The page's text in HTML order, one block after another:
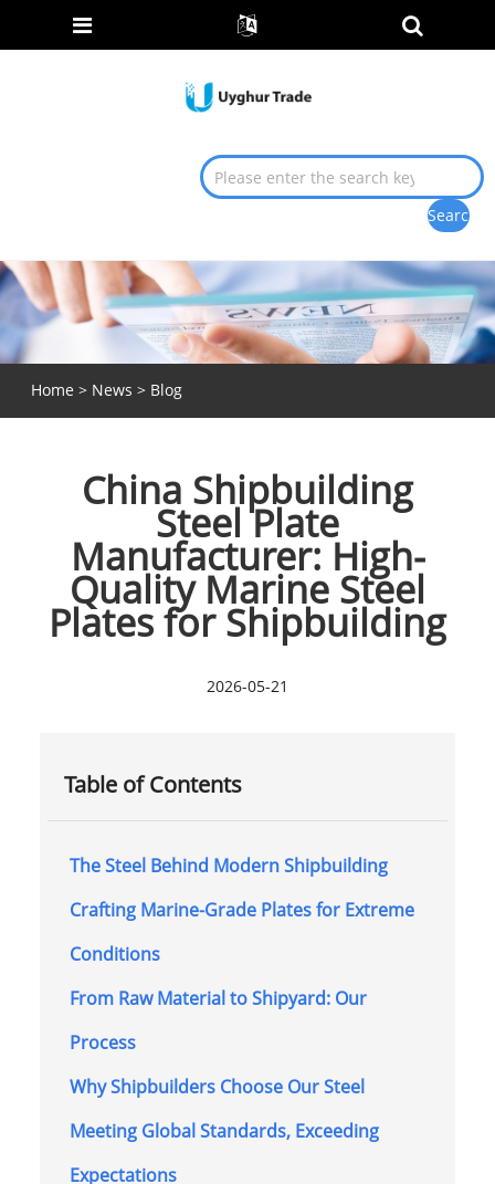
Home > News > Blog
China Shipbuilding
Steel Plate
Manufacturer: High-
Quality Marine Steel
Plates for Shipbuilding
2026-05-21
Table of Contents
The Steel Behind Modern Shipbuilding
Crafting Marine-Grade Plates for Extreme
Conditions
From Raw Material to Shipyard: Our
Process
Why Shipbuilders Choose Our Steel
Meeting Global Standards, Exceeding
Expectations